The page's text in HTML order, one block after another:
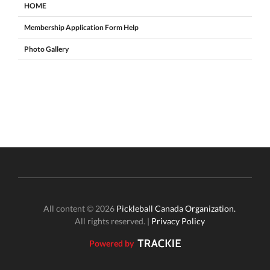
HOME
Membership Application Form Help
Photo Gallery
All content © 2026 Pickleball Canada Organization.
All rights reserved. | Privacy Policy
Powered by